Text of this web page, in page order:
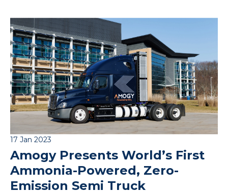
17 Jan 2023
Amogy Presents World’s First
Ammonia-Powered, Zero-
Emission Semi Truck